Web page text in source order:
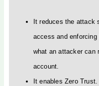
It reduces the attack
access and
what an attacker can
account.
It enables Zero Trust.